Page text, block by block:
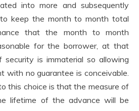
into more and subsequently
keep the month to month total
that the month to month
for the borrower, at that
is immaterial so allowing
with no guarantee is conceivable.
this choice is that the measure of
lifetime of the advance will be